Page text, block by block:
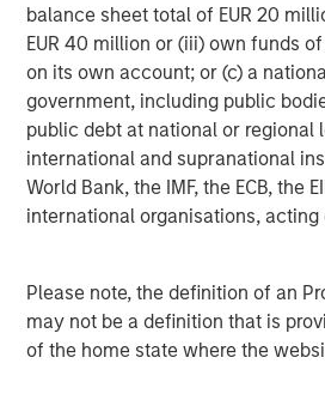
balance sheet total of EUR 20
EUR 40 million or (iii) own funds
on its own account; or (c) a
government, including public
public debt at national or regional
international and supranational
World Bank, the IMF, the ECB, the
international organisations,
Please note, the definition of an
may not be a definition that is
of the home state where the
Before investing in any Eaton Vance
should consider carefully the
charges and expenses. The current
other information. To obtain a
prospectus (which includes the
and expenses, if different from those
this material), download a copy at
800-548-7786. Prospective investors
carefully before investing.
Eaton Vance Distributors, Inc. (“EVD”),